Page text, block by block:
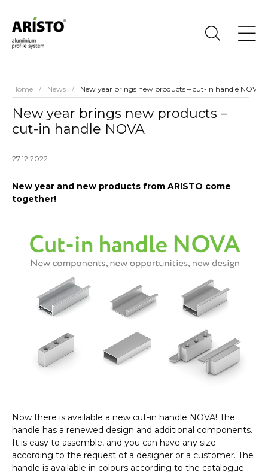
Home / News / New year brings new products – cut-in handle NOVA
New year brings new products –
cut-in handle NOVA
27.12.2022
New year and new products from ARISTO come
together!
Now there is available a new cut-in handle NOVA! The
handle has a renewed design and additional components.
It is easy to assemble, and you can have any size
according to the request of a designer or a customer. The
handle is available in colours according to the catalogue